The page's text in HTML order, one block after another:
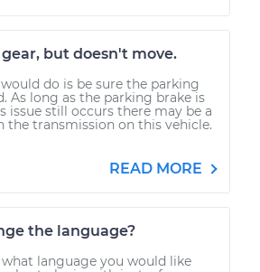
but doesn't move.
do is be sure the parking
As long as the parking brake is
issue still occurs there may be a
the transmission on this vehicle.
READ MORE
the language?
what language you would like